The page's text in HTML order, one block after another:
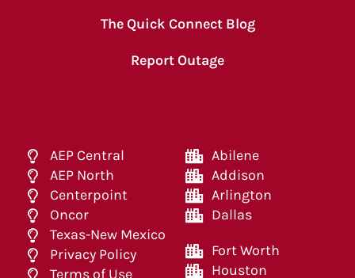
The Quick Connect Blog
Report Outage
AEP Central
AEP North
Centerpoint
Oncor
Texas-New Mexico
Privacy Policy
Terms of Use
Abilene
Addison
Arlington
Dallas
Fort Worth
Houston